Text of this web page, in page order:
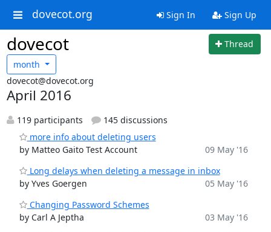
dovecot.org Sign In Sign Up
dovecot
Thread
month
dovecot@dovecot.org
April 2016
119 participants
145 discussions
more info about deleting users
by Matteo Gaito Test Account
09 May '16
Long delays when deleting a message in inbox
by Yves Goergen
05 May '16
Changing Password Schemes
by Carl A Jeptha
03 May '16